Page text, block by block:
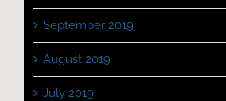
September 2019
August 2019
July 2019